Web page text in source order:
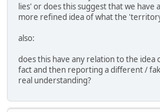
lies' or does this suggest that we have
more refined idea of what the
also:
does this have any relation to the idea
fact and then reporting a different /
real understanding?